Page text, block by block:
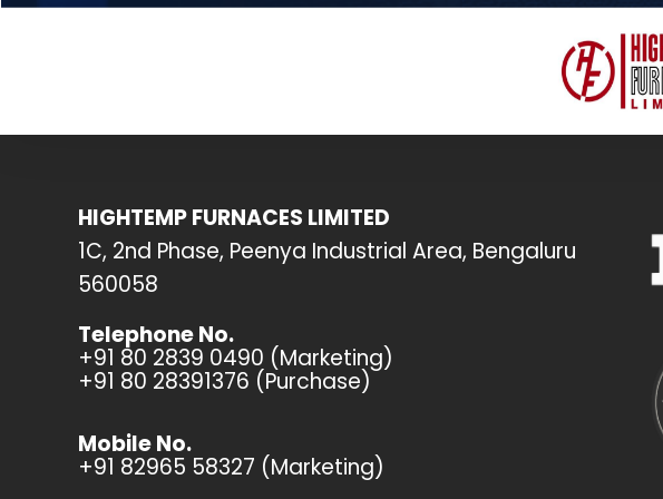
HIGHTEMP FURNACES LIMITED
1C, 2nd Phase, Peenya Industrial Area, Bengaluru
560058
Telephone No.
+91 80 2839 0490 (Marketing)
+91 80 28391376 (Purchase)
Mobile No.
+91 82965 58327 (Marketing)